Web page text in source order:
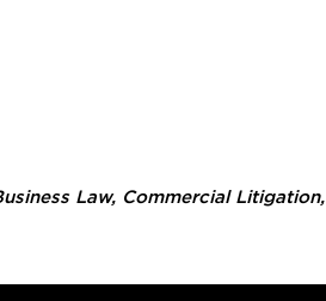
Law, Commercial Litigation,